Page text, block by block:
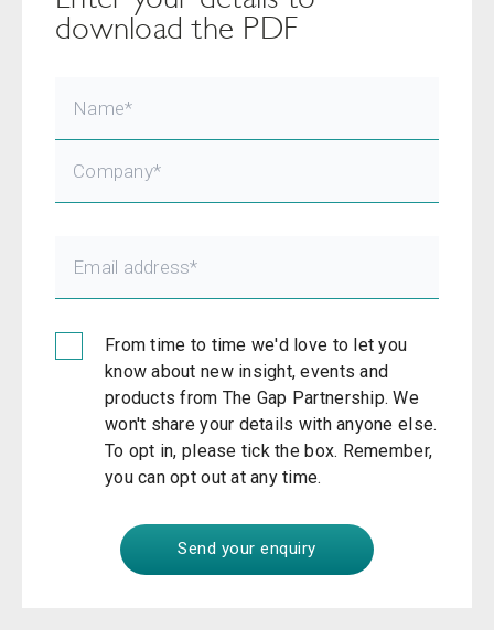
download the PDF
From time to time we'd love to let you
know about new insight, events and
products from The Gap Partnership. We
won't share your details with anyone else.
To opt in, please tick the box. Remember,
you can opt out at any time.